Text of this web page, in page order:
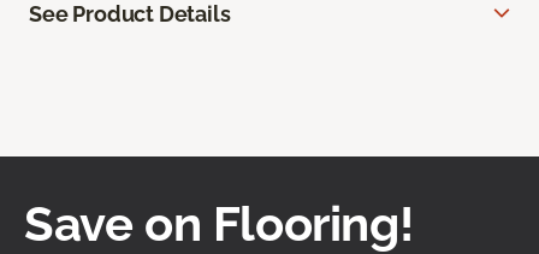
See Product Details
Save on Flooring!